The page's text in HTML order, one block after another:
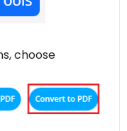
choose